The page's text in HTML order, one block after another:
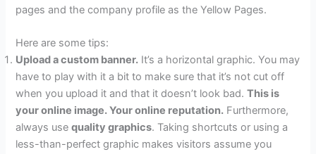
pages and the company profile as the Yellow Pages.
Here are some tips:
Upload a custom banner. It’s a horizontal graphic. You may
have to play with it a bit to make sure that it’s not cut off
when you upload it and that it doesn’t look bad.This is
your online image. Your online reputation. Furthermore,
always usequality graphics. Taking shortcuts or using a
less-than-perfect graphic makes visitors assume you